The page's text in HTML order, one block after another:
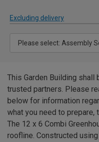
Excluding delivery
This Garden Building
trusted partners. Please
below for information
what you need to prepare,
The 12 x 6 Combi
roofline. Constructed